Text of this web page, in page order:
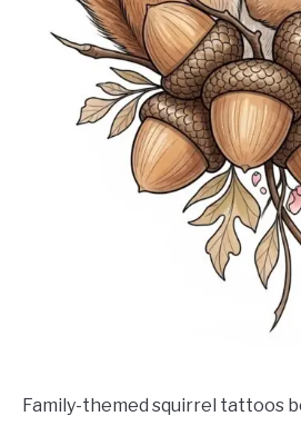
Family-themed squirrel tattoos